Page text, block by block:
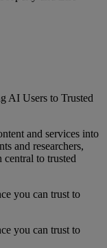
AI Users to Trusted
and services into
and researchers,
to trusted
you can trust to
you can trust to